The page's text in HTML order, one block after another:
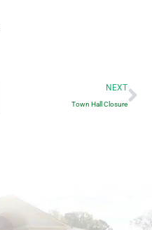
NEXT
Town Hall Closure